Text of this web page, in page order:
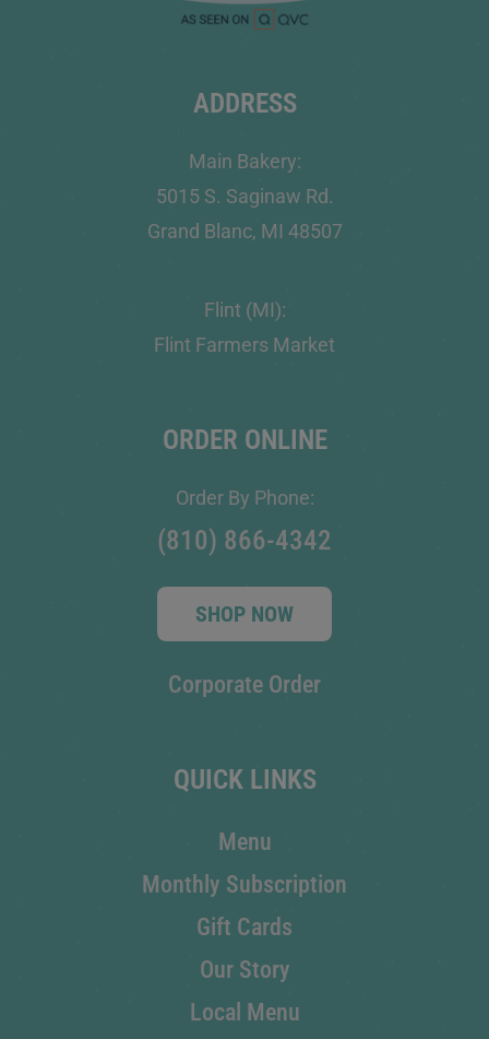
ADDRESS
Main Bakery:
5015 S. Saginaw Rd.
Grand Blanc, MI 48507
Flint (MI):
Flint Farmers Market
ORDER ONLINE
Order By Phone:
(810) 866-4342
SHOP NOW
Corporate Order
QUICK LINKS
Menu
Monthly Subscription
Gift Cards
Our Story
Local Menu